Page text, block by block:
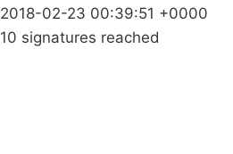
2018-02-23 00:39:51 +0000
10 signatures reached